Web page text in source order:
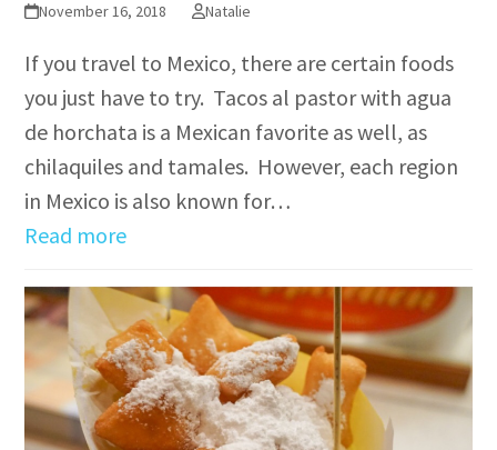
November 16, 2018 Natalie
If you travel to Mexico, there are certain foods
you just have to try. Tacos al pastor with agua
de horchata is a Mexican favorite as well, as
chilaquiles and tamales. However, each region
in Mexico is also known for…
Read more